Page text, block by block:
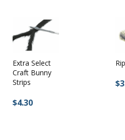
Extra Select
Craft Bunny
Strips
$4.30